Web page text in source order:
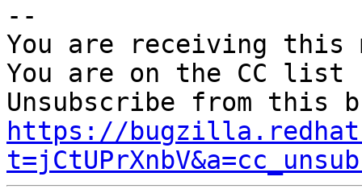
--
You are receiving this
You are on the CC
https://